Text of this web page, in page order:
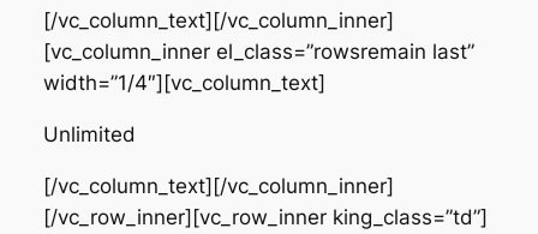
[/vc_column_text][/vc_column_inner]
[vc_column_inner el_class=”rowsremain last”
width=”1/4″][vc_column_text]
Unlimited
[/vc_column_text][/vc_column_inner]
[/vc_row_inner][vc_row_inner king_class=”td”]